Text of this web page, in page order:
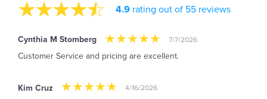
4.9 rating out of 55 reviews
Cynthia M Stomberg 7/7/2026
Customer Service and pricing are excellent.
Kim Cruz 4/16/2026